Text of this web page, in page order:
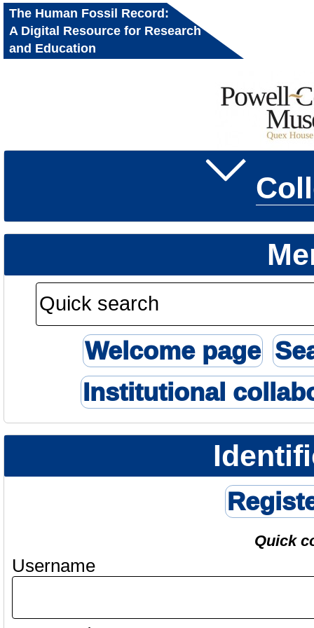
The Human Fossil Record:
A Digital Resource for Research
and Education
Welcome page
Institutional
Quick
Username